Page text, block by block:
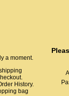
a moment.
History.
bag